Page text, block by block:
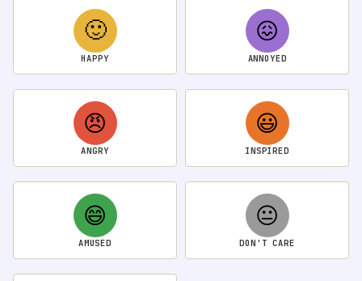
🙂
HAPPY
😖
ANNOYED
😠
ANGRY
😃
INSPIRED
😄
AMUSED
😐
DON'T CARE